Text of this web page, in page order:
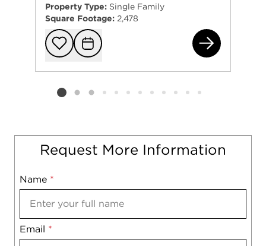
Property Type: Single Family
Square Footage: 2,478
Add to
Request
Listing card 2 selected
Request More Information
Name *
Email *
Mobile
Notes